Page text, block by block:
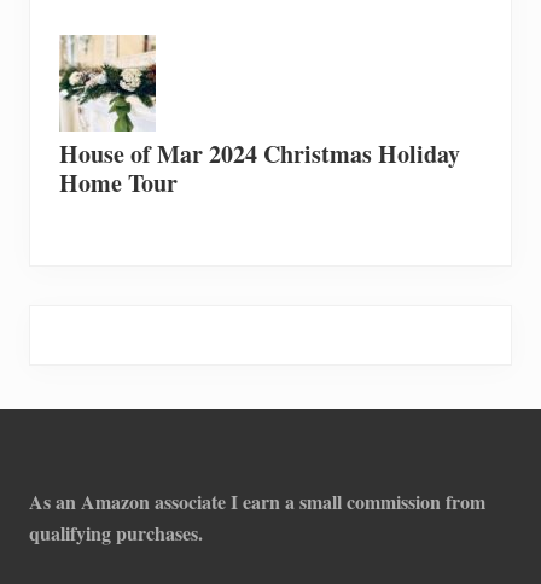
House of Mar 2024 Christmas Holiday
Home Tour
As an Amazon associate I earn a small commission from
qualifying purchases.